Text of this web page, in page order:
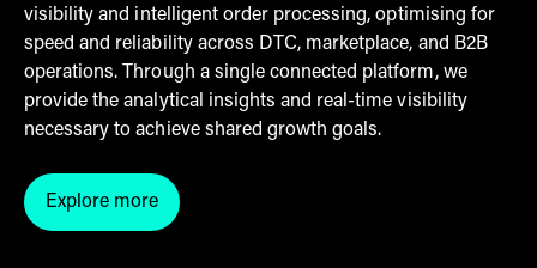
visibility and intelligent order processing, optimising for
speed and reliability across DTC, marketplace, and B2B
operations. Through a single connected platform, we
provide the analytical insights and real-time visibility
necessary to achieve shared growth goals.
Explore more
Click here to explore more into the software we